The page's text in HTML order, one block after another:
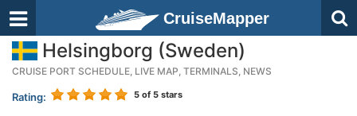
CruiseMapper
Helsingborg (Sweden)
CRUISE PORT SCHEDULE, LIVE MAP, TERMINALS, NEWS
Rating: 5 of 5 stars